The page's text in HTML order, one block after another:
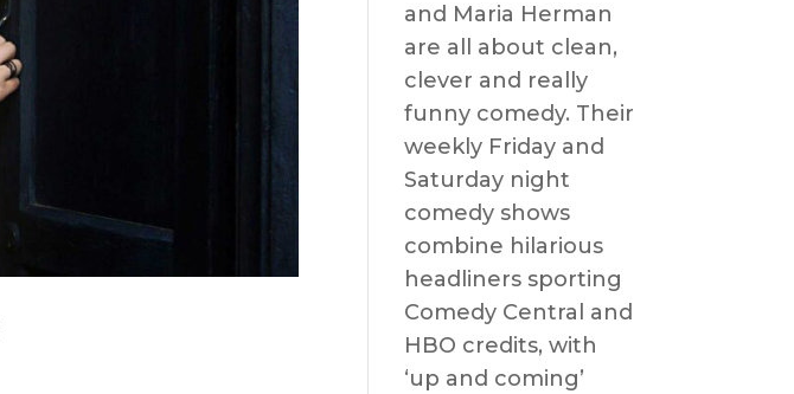
and Maria Herman
are all about clean,
clever and really
funny comedy. Their
weekly Friday and
Saturday night
comedy shows
combine hilarious
headliners sporting
Comedy Central and
HBO credits, with
‘up and coming’